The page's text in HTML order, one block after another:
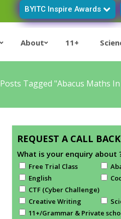
BYITC Inspire Awards
About 11+
Posts Tagged "Abacus Maths
REQUEST A CALL BACK
What is your enquiry about
Free Trial Class
English
CTF (Cyber Challenge)
Creative Writing
11+/Grammar & Private